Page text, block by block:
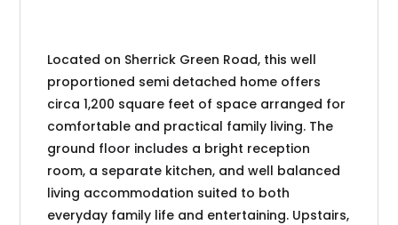
Located on Sherrick Green Road, this well
proportioned semi detached home offers
circa 1,200 square feet of space arranged for
comfortable and practical family living. The
ground floor includes a bright reception
room, a separate kitchen, and well balanced
living accommodation suited to both
everyday family life and entertaining. Upstairs,